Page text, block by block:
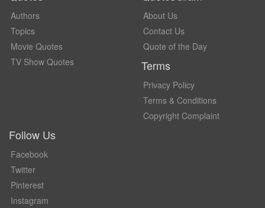
Authors
Topics
Movie Quotes
TV Show Quotes
About Us
Contact Us
Quote of the Day
Terms
Privacy Policy
Terms & Conditions
Copyright Complaint
Follow Us
Facebook
Twitter
Pinterest
Instagram